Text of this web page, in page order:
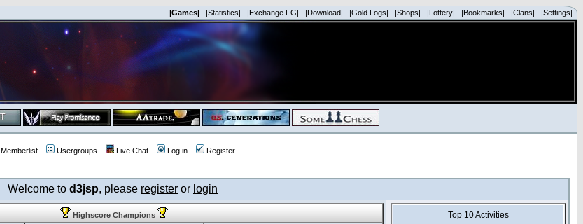
|Games| |Statistics| |Exchange FG| |Download| |Gold Logs| |Shops| |Lottery| |Bookmarks| |Clans| |Settings|
Memberlist Usergroups Live Chat Log in Register
Welcome to d3jsp, please register or login
Highscore Champions Top 10 Activities